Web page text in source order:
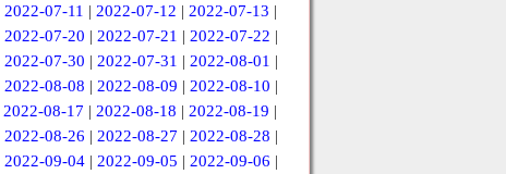
2022-07-11 | 2022-07-12 | 2022-07-13 |
2022-07-20 | 2022-07-21 | 2022-07-22 |
2022-07-30 | 2022-07-31 | 2022-08-01 |
2022-08-08 | 2022-08-09 | 2022-08-10 |
2022-08-17 | 2022-08-18 | 2022-08-19 |
2022-08-26 | 2022-08-27 | 2022-08-28 |
2022-09-04| 2022-09-05 | 2022-09-06 |